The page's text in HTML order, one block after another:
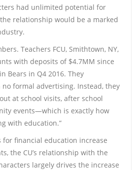
had unlimited potential for
relationship would be a marked
Teachers FCU, Smithtown, NY,
with deposits of $4.7MM since
Bears in Q4 2016. They
formal advertising. Instead, they
at school visits, after school
events—which is exactly how
with education.”
for financial education increase
the CU’s relationship with the
largely drives the increase